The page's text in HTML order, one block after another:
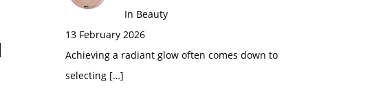
In Beauty
13 February 2026
Achieving a radiant glow often comes down to
selecting […]